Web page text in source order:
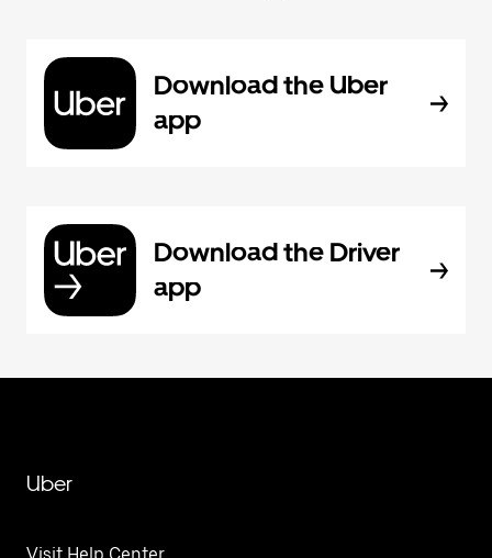
Download the Uber
app
Download the Driver
app
Uber